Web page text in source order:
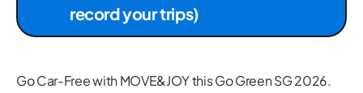
record your trips)
Go Car-Free with MOVE&JOY this Go Green SG 2026.